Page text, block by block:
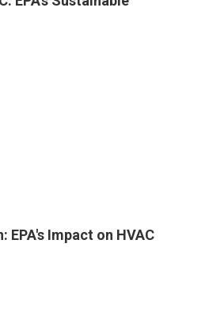
EPA's Impact on HVAC